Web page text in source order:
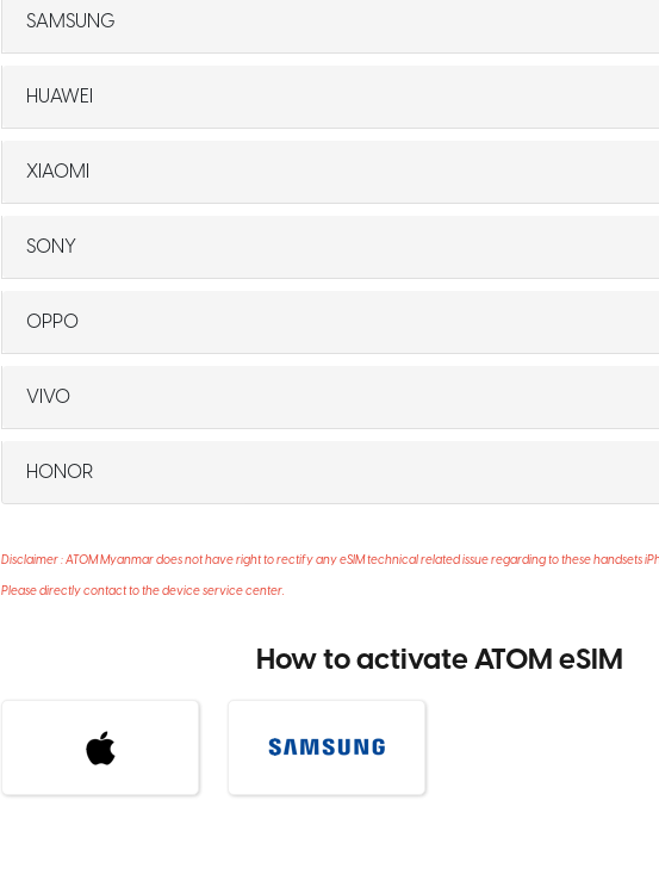
SAMSUNG
HUAWEI
XIAOMI
SONY
OPPO
VIVO
HONOR
Disclaimer : ATOM Myanmar does not have right to rectify any eSIM technical related issue regarding to these handsets
Please directly contact to the device service center.
How to activate ATOM eSIM